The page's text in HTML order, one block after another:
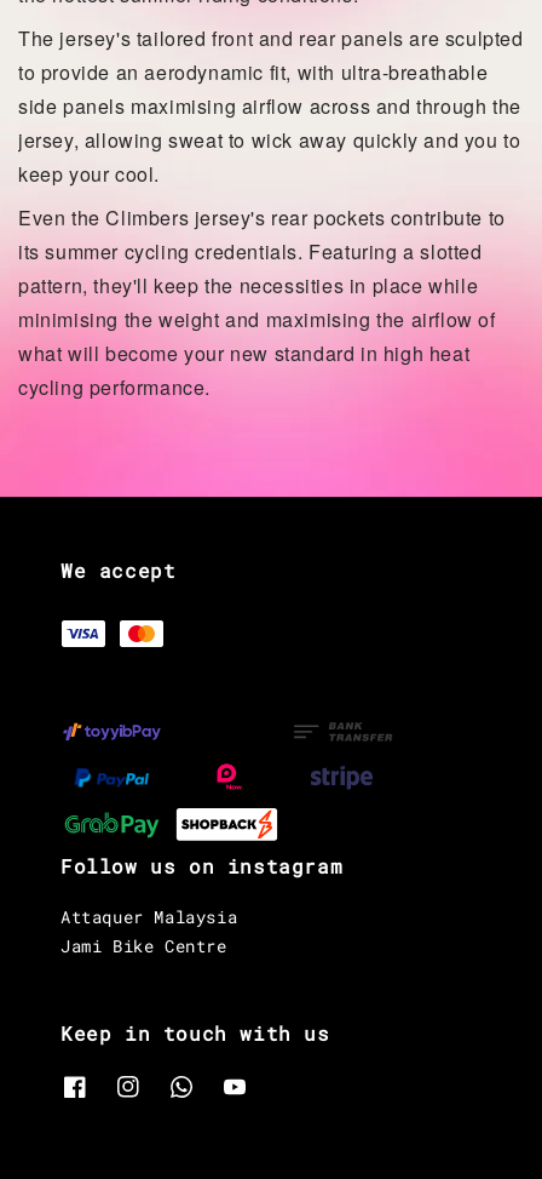
The jersey's tailored front and rear panels are sculpted
to provide an aerodynamic fit, with ultra-breathable
side panels maximising airflow across and through the
jersey, allowing sweat to wick away quickly and you to
keep your cool.
Even the Climbers jersey's rear pockets contribute to
its summer cycling credentials. Featuring a slotted
pattern, they'll keep the necessities in place while
minimising the weight and maximising the airflow of
what will become your new standard in high heat
cycling performance.
We accept
Follow us on instagram
Attaquer Malaysia
Jami Bike Centre
Keep in touch with us